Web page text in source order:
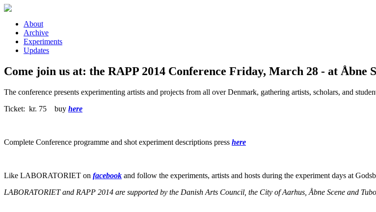
Skip to main content
About
Archive
Experiments
Updates
Come join us at: the RAPP 2014 Conference Friday, March 28 - at Åbne
The conference presents experimenting artists and projects from all over Denmark, gathering artists, scholars, and
Ticket: kr. 75 buy here
Complete Conference programme and shot experiment descriptions press here
Like LABORATORIET on facebook and follow the experiments, artists and hosts during the experiment days at
LABORATORIET and RAPP 2014 are supported by the Danish Arts Council, the City of Aarhus, Åbne Scene and